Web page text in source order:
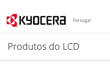
Portugal
Produtos do LCD